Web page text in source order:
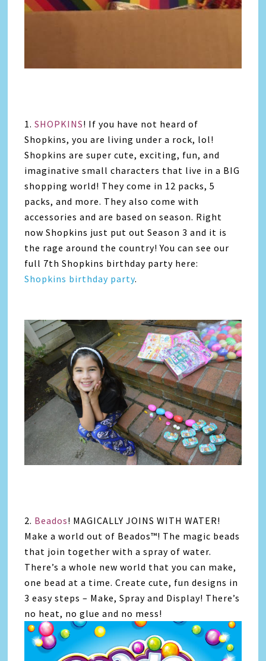
1.SHOPKINS! If you have not heard of
Shopkins, you are living under a rock, lol!
Shopkins are super cute, exciting, fun, and
imaginative small characters that live in a BIG
shopping world! They come in 12 packs, 5
packs, and more. They also come with
accessories and are based on season. Right
now Shopkins just put out Season 3 and it is
the rage around the country! You can see our
full 7th Shopkins birthday party here:
Shopkins birthday party.
2. Beados! MAGICALLY JOINS WITH WATER!
Make a world out of Beados™! The magic beads
that join together with a spray of water.
There’s a whole new world that you can make,
one bead at a time. Create cute, fun designs in
3 easy steps – Make, Spray and Display! There’s
no heat, no glue and no mess!